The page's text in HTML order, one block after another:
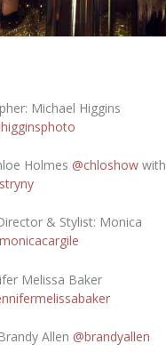
Michael Higgins
Holmes @chloshowwith
& Stylist: Monica
Melissa Baker
Allen @brandyallen